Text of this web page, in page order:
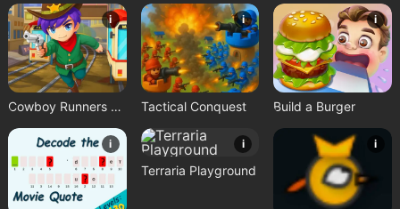
i
Cowboy Runners Dash
i
Tactical Conquest
i
Build a Burger
i i
Terraria Playground
i